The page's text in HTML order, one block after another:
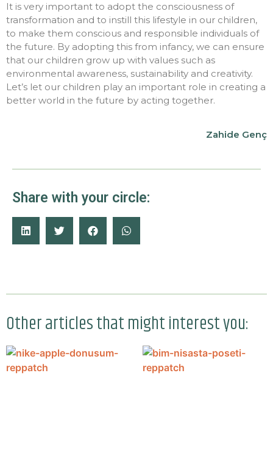
Share with your circle:
It is very important to adopt the consciousness of
transformation and to instill this lifestyle in our children,
to make them conscious and responsible individuals of
the future. By adopting this from infancy, we can ensure
that our children grow up with values such as
environmental awareness, sustainability and creativity.
Let’s let our children play an important role in creating a
better world in the future by acting together.
Zahide Genç
Other articles that might interest you: